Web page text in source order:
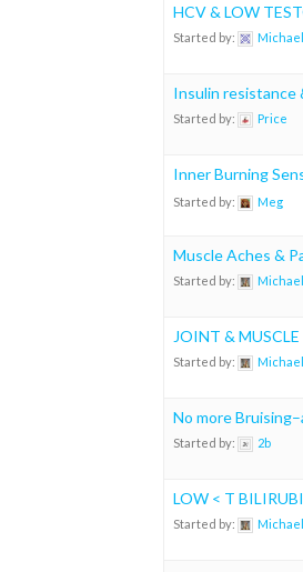
HCV & LOW
Started by:
Insulin resistance
Started by: Price
Inner Burning
Started by: Meg
Muscle Aches &
Started by:
JOINT &
Started by:
No more
Started by: 2b
LOW < T
Started by: